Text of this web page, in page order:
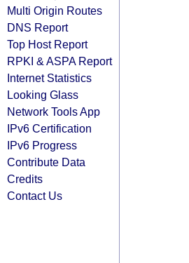
Multi Origin Routes
DNS Report
Top Host Report
RPKI & ASPA Report
Internet Statistics
Looking Glass
Network Tools App
IPv6 Certification
IPv6 Progress
Contribute Data
Credits
Contact Us